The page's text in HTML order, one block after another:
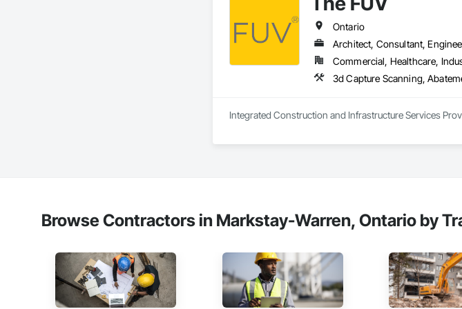
Ontario
Architect, Consultant,
Commercial, Healthcare,
3d Capture
Integrated Construction and Infrastructure Services
Browse Contractors in Markstay-Warren, Ontario by